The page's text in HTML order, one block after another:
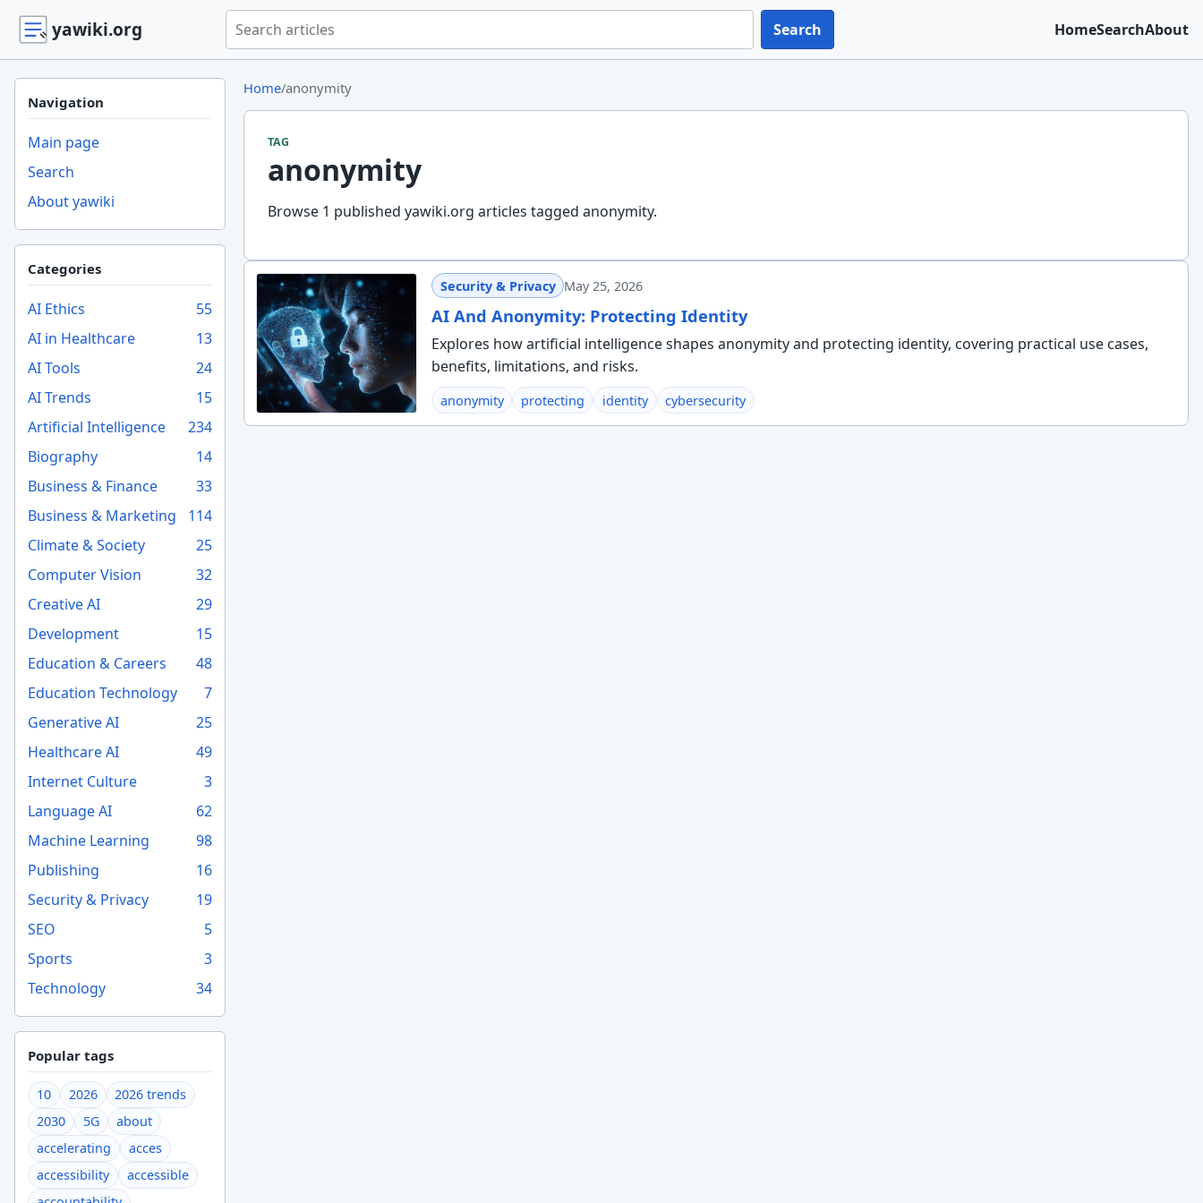
yawiki.org Search yawiki.org Search HomeSearchAbout
Navigation
Main page
Search
About yawiki
Categories
AI Ethics
55
AI in Healthcare
13
AI Tools
24
AI Trends
15
Artificial Intelligence
234
Biography
14
Business & Finance
33
Business & Marketing
114
Climate & Society
25
Computer Vision
32
Creative AI
29
Development
15
Education & Careers
48
Education Technology
7
Generative AI
25
Healthcare AI
49
Internet Culture
3
Language AI
62
Machine Learning
98
Publishing
16
Security & Privacy
19
SEO
5
Sports
3
Technology
34
Popular tags
10 2026
2026 trends
2030
5G
about
accelerating
acces
accessibility
accessible
Home/anonymity
TAG
anonymity
Browse 1 published yawiki.org articles tagged anonymity.
Security & Privacy May 25, 2026
AI And Anonymity: Protecting Identity
Explores how artificial intelligence shapes anonymity and protecting identity, covering practical use cases,
benefits, limitations, and risks.
anonymity protecting identity cybersecurity